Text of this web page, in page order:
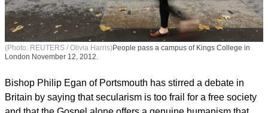
London November 12, 2012.
Bishop Philip Egan of Portsmouth has stirred a debate in